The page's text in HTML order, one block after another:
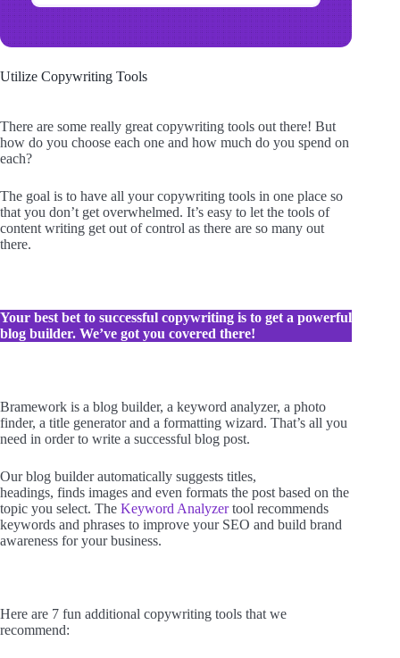
Utilize Copywriting Tools
There are some really great copywriting tools out there! But
how do you choose each one and how much do you spend on
each?
The goal is to have all your copywriting tools in one place so
that you don’t get overwhelmed. It’s easy to let the tools of
content writing get out of control as there are so many out
there.
Your best bet to successful copywriting is to get a powerful
blog builder. We’ve got you covered there!
Bramework is a blog builder, a keyword analyzer, a photo
finder, a title generator and a formatting wizard. That’s all you
need in order to write a successful blog post.
Our blog builder automatically suggests titles,
headings, finds images and even formats the post based on the
topic you select. The Keyword Analyzertool recommends
keywords and phrases to improve your SEO and build brand
awareness for your business.
Here are 7 fun additional copywriting tools that we
recommend: